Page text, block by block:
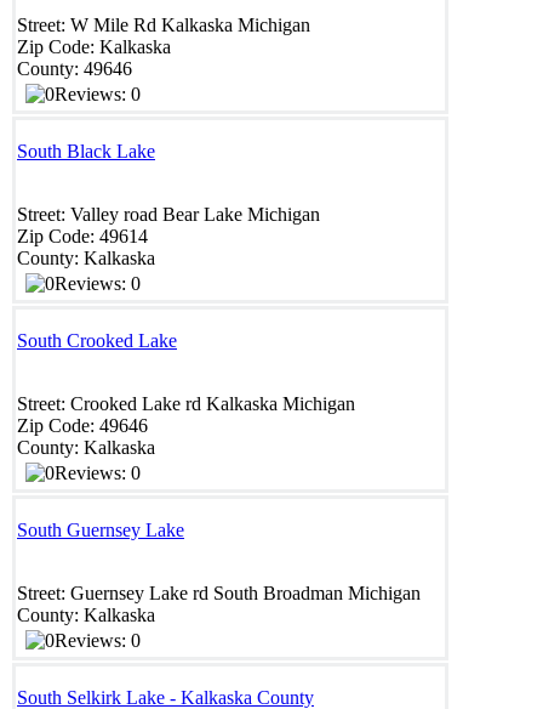
Street: W Mile Rd Kalkaska Michigan
Zip Code: Kalkaska
County: 49646
Reviews: 0
South Black Lake
Street: Valley road Bear Lake Michigan
Zip Code: 49614
County: Kalkaska
Reviews: 0
South Crooked Lake
Street: Crooked Lake rd Kalkaska Michigan
Zip Code: 49646
County: Kalkaska
Reviews: 0
South Guernsey Lake
Street: Guernsey Lake rd South Broadman Michigan
County: Kalkaska
Reviews: 0
South Selkirk Lake - Kalkaska County